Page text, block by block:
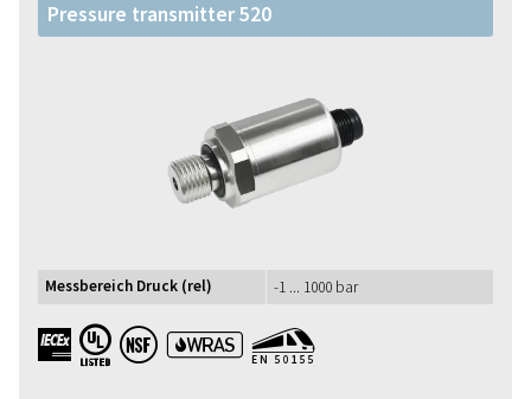
Pressure transmitter 520
Messbereich Druck (rel) -1 ... 1000 bar
IECEx UL NSF WRAS EN50155